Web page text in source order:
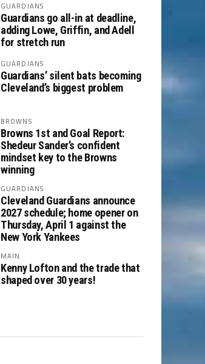
GUARDIANS
Guardians go all-in at deadline,
adding Lowe, Griffin, and Adell
for stretch run
GUARDIANS
Guardians’ silent bats becoming
Cleveland’s biggest problem
BROWNS
Browns 1st and Goal Report:
Shedeur Sander’s confident
mindset key to the Browns
winning
GUARDIANS
Cleveland Guardians announce
2027 schedule; home opener on
Thursday, April 1 against the
New York Yankees
MAIN
Kenny Lofton and the trade that
shaped over 30 years!